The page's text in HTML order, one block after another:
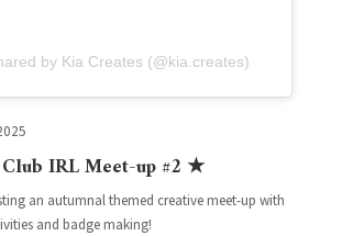
by Kia Creates (@kia.creates)
IRL Meet-up #2 ★
an autumnal themed creative meet-up with
and badge making!